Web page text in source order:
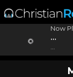
Now
...